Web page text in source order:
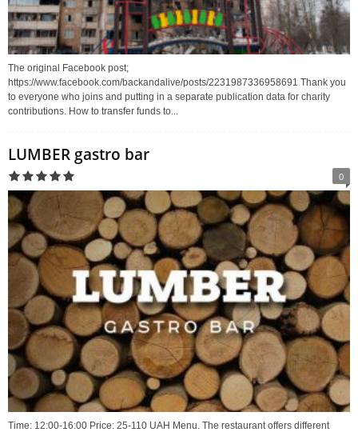
The original Facebook post;
https://www.facebook.com/backandalive/posts/2231987336958691 Thank you
to everyone who joins and putting in a separate publication data for charity
contributions. How to transfer funds to...
LUMBER gastro bar
0
Time: 12:00-16:00 Price: 25-110 UAH Menu. The restaurant offers different